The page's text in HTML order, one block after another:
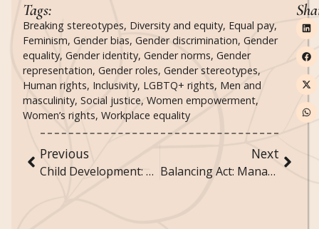
Tags:
Breaking stereotypes, Diversity and equity, Equal pay,
Feminism, Gender bias, Gender discrimination, Gender
equality, Gender identity, Gender norms, Gender
representation, Gender roles, Gender stereotypes,
Human rights, Inclusivity, LGBTQ+ rights, Men and
masculinity, Social justice, Women empowerment,
Women’s rights, Workplace equality
Previous
Child Development: Understanding Milestones and Growth
Next
Balancing Act: Managing Work and Family Life